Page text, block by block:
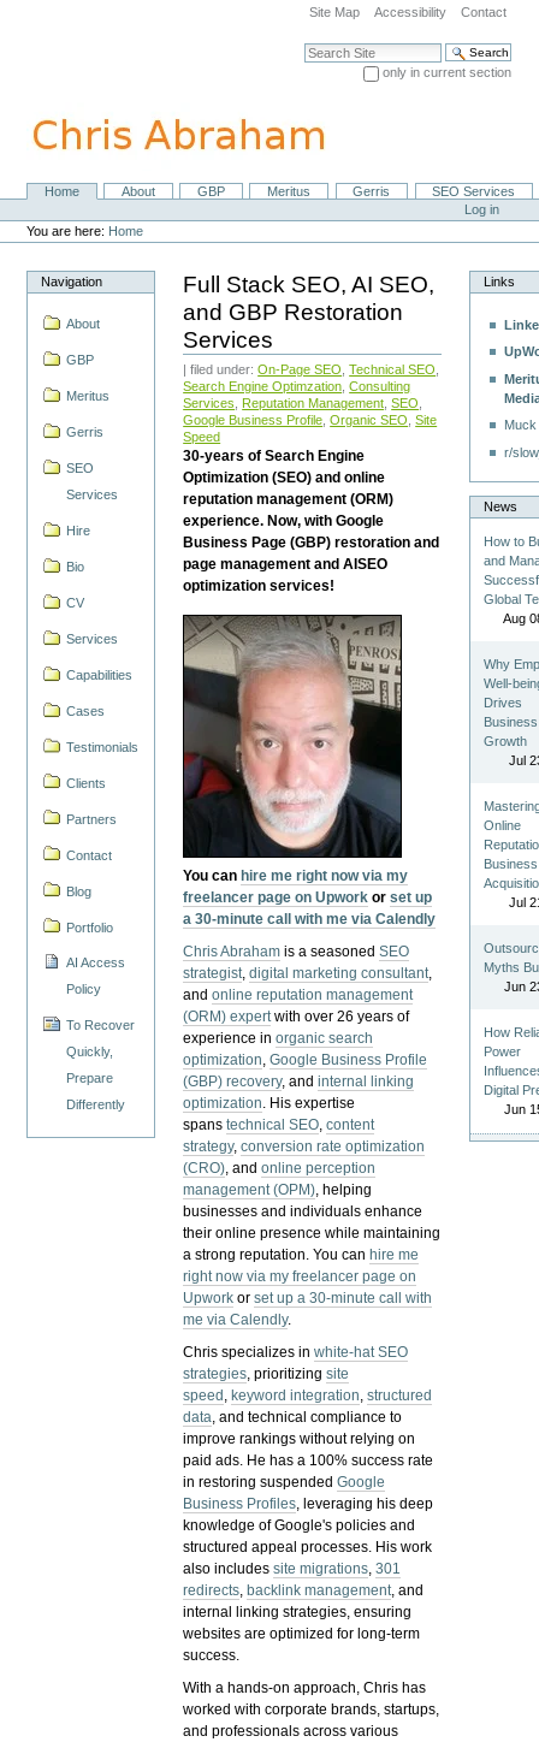
navigation
Site Map Accessibility Contact
Search Site
only in current section
NavigationHome About GBP Meritus Gerris
SEO Services
Personal
tools
Log in
You are here: Home
Navigation
About
GBP
Meritus
Gerris
SEO
Services
Hire
Bio
CV
Services
Capabilities
Cases
Testimonials
Clients
Partners
Contact
Blog
Portfolio
AI Access
Policy
To Recover
Quickly,
Prepare
Differently
Full Stack SEO, AI SEO,
and GBP Restoration
Services
| filed under:On-Page SEO ,Technical SEO
Search Engine Optimzation ,Consulting
Services
Reputation Management ,SEO
Google Business Profile ,Organic SEO ,Site
Speed
30-years of Search Engine
Optimization (SEO) and online
reputation management (ORM)
experience. Now, with Google
Business Page (GBP) restoration and
page management and AISEO
optimization services!
You can hire me right now via my
freelancer page on Upwork orset up
a 30-minute call with me via Calendly
Chris Abraham is a seasonedSEO
strategist,digital marketing consultant,
andonline reputation management
(ORM) expertwith over 26 years of
experience inorganic search
optimization,Google Business Profile
(GBP) recovery, andinternal linking
optimization. His expertise
spanstechnical SEO,content
strategy,conversion rate optimization
(CRO), andonline perception
management (OPM), helping
businesses and individuals enhance
their online presence while maintaining
a strong reputation.You can hire me
right now via my freelancer page on
Upwork orset up a 30-minute call with
me via Calendly.
Chris specializes inwhite-hat SEO
strategies, prioritizingsite
speed , keyword integration,structured
data, and technical compliance to
improve rankings without relying on
paid ads. He has a 100% success rate
in restoring suspendedGoogle
Business Profiles, leveraging his deep
knowledge of Google's policies and
structured appeal processes. His work
also includessite migrations,301
redirects, backlink management, and
internal linking strategies, ensuring
websites are optimized for long-term
success.
With a hands-on approach, Chris has
worked with corporate brands, startups,
and professionals across various
Links
r/
News
How to
and
Global
Aug
Why
Well-
Drives
Business
Growth
Jul
Online
Business
Jul
Myths
Jun
How
Power
Digital
Jun